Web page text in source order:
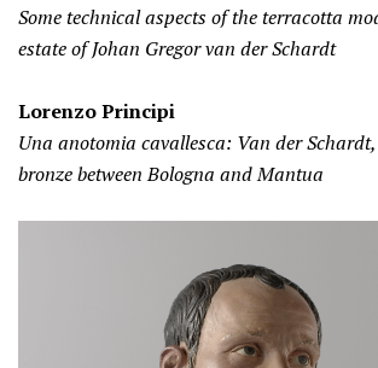
Some technical aspects of the terracotta
estate of Johan Gregor van der Schardt
Lorenzo Principi
Una anotomia cavallesca: Van der
bronze between Bologna and Mantua